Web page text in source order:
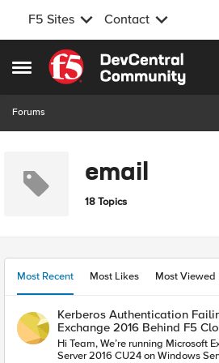
F5 Sites Contact
Open Side Menu
Skip to content
Forums
email
18 Topics
Most Recent Most Likes Most Viewed
Kerberos Authentication
Exchange 2016 Behind F5
Hi Team, We’re running Microsoft Exchange
Server 2016 CU24 on Windows